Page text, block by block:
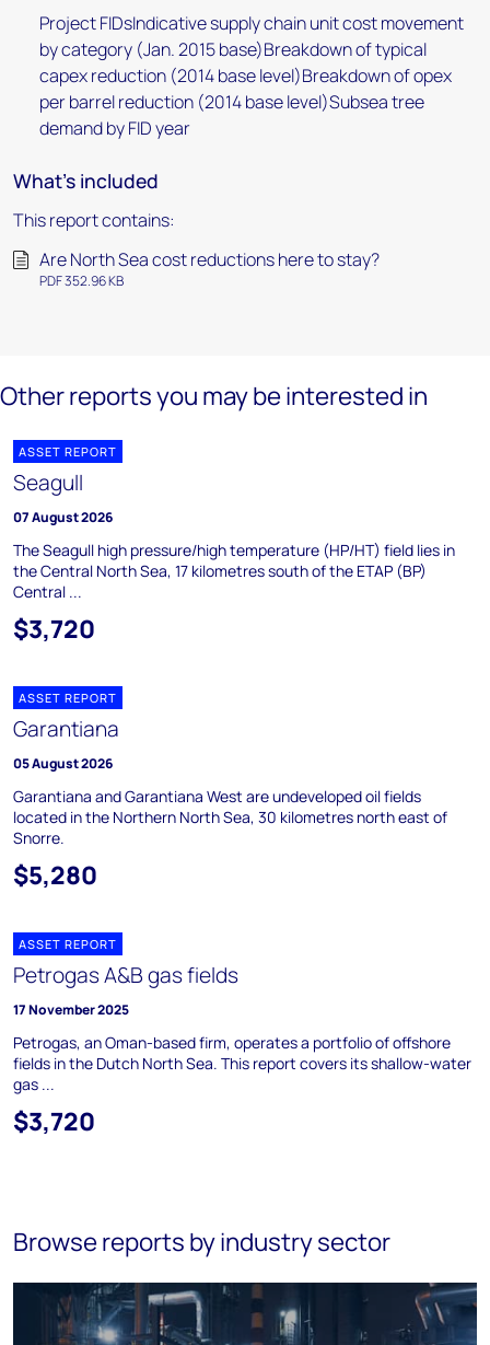
Project FIDsIndicative supply chain unit cost movement
by category (Jan. 2015 base)Breakdown of typical
capex reduction (2014 base level)Breakdown of opex
per barrel reduction (2014 base level)Subsea tree
demand by FID year
What's included
This report contains:
Are North Sea cost reductions here to stay?
PDF 352.96 KB
Other reports you may be interested in
ASSET REPORT
Seagull
07 August 2026
The Seagull high pressure/high temperature (HP/HT) field lies in
the Central North Sea, 17 kilometres south of the ETAP (BP)
Central ...
$3,720
ASSET REPORT
Garantiana
05 August 2026
Garantiana and Garantiana West are undeveloped oil fields
located in the Northern North Sea, 30 kilometres north east of
Snorre.
$5,280
ASSET REPORT
Petrogas A&B gas fields
17 November 2025
Petrogas, an Oman-based firm, operates a portfolio of offshore
fields in the Dutch North Sea. This report covers its shallow-water
gas ...
$3,720
Browse reports by industry sector